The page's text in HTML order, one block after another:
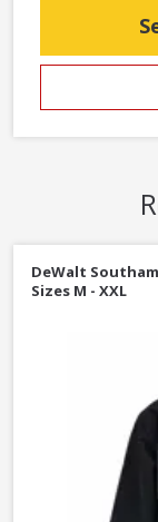
DeWalt
Sizes M - XXL